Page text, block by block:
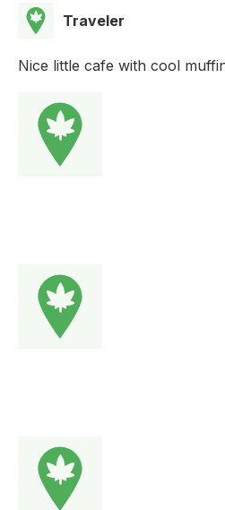
Traveler
Nice little cafe with cool